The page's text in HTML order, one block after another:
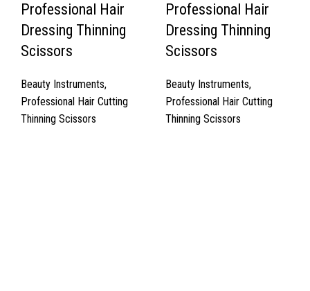
Professional Hair
Dressing Thinning
Scissors
Beauty Instruments,
Professional Hair Cutting
Thinning Scissors
Professional Hair
Dressing Thinning
Scissors
Beauty Instruments,
Professional Hair Cutting
Thinning Scissors